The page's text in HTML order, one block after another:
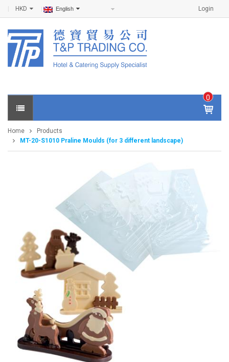
Login
HKD English
0
IT
E
$0
Home
Products
MT-20-S1010 Praline Moulds (for 3 different landscape)